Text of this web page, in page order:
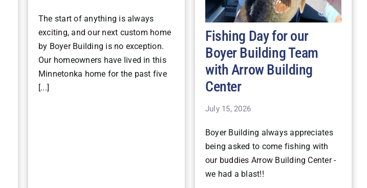
The start of anything is always
exciting, and our next custom home
by Boyer Building is no exception.
Our homeowners have lived in this
Minnetonka home for the past five
[...]
Fishing Day for our
Boyer Building Team
with Arrow Building
Center
July 15, 2026
Boyer Building always appreciates
being asked to come fishing with
our buddies Arrow Building Center -
we had a blast!!